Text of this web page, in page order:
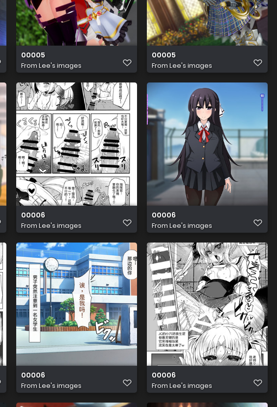
00005
From Lee's images
00005
From Lee's images
00006
From Lee's images
00006
From Lee's images
00006
From Lee's images
00006
From Lee's images